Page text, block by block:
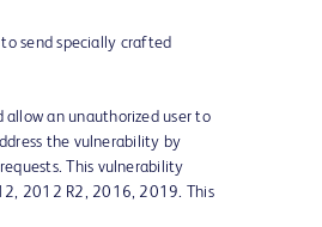
send specially crafted
an unauthorized user to
the vulnerability by
This vulnerability
2012 R2, 2016, 2019. This